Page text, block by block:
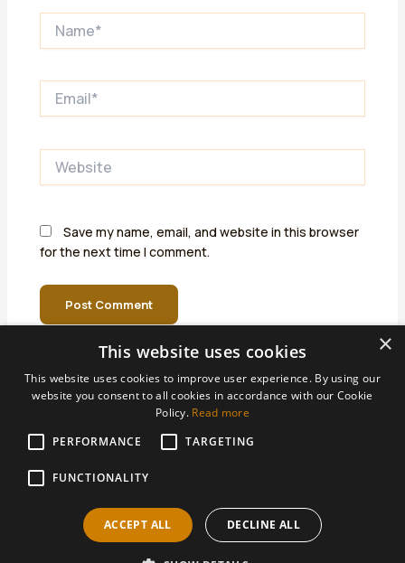
Save my name, email, and website in this browser
for the next time I comment.
Areas We Support
Accountants Derby
Accountants Ilkeston
×
This website uses cookies
This website uses cookies to improve user experience. By using our
website you consent to all cookies in accordance with our Cookie
Policy. Read more
PERFORMANCE
TARGETING
FUNCTIONALITY
ACCEPT ALL DECLINE ALL